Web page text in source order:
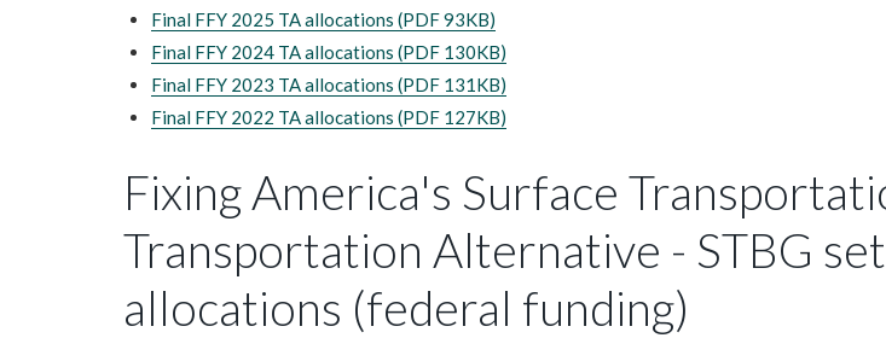
Final FFY 2025 TA allocations (PDF 93KB)
Final FFY 2024 TA allocations (PDF 130KB)
Final FFY 2023 TA allocations (PDF 131KB)
Final FFY 2022 TA allocations (PDF 127KB)
Fixing America's Surface
Transportation Alternative - STBG
allocations (federal funding)